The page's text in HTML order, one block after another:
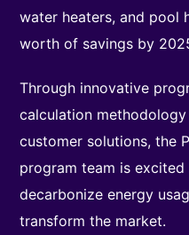
water heaters, and pool
worth of savings by
Through innovative
calculation
customer solutions, the
program team is
decarbonize energy
transform the market.